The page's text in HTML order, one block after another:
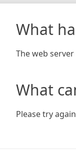
What
The web
What
Please try